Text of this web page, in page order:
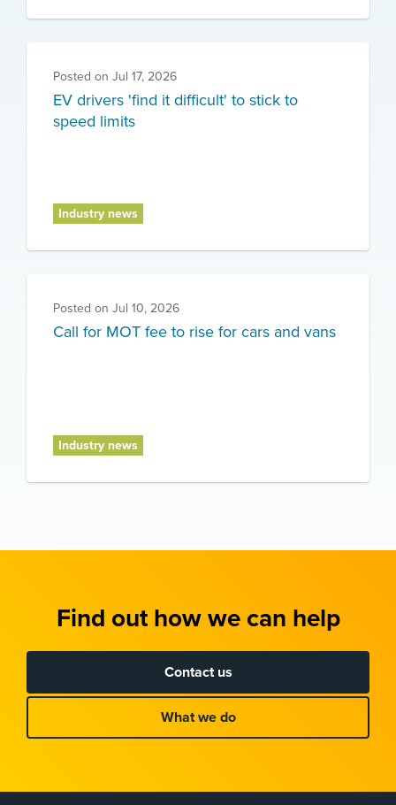
Posted on Jul 17, 2026
EV drivers 'find it difficult' to stick to
speed limits
Industry news
Posted on Jul 10, 2026
Call for MOT fee to rise for cars and vans
Industry news
Find out how we can help
Contact us
What we do